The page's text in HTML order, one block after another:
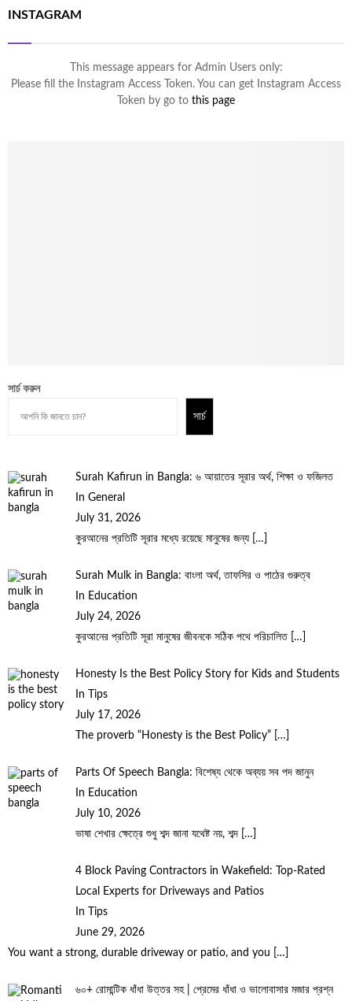
INSTAGRAM
This message appears for Admin Users only:
Please fill the Instagram Access Token. You can get Instagram Access
Token by go to this page
সার্চ করুন
সার্চ
Surah Kafirun in Bangla: ৬ আয়াতের সূরার অর্থ, শিক্ষা ও ফজিলত
In General
July 31, 2026
কুরআনের প্রতিটি সূরার মধ্যে রয়েছে মানুষের জন্য […]
Surah Mulk in Bangla: বাংলা অর্থ, তাফসির ও পাঠের গুরুত্ব
In Education
July 24, 2026
কুরআনের প্রতিটি সূরা মানুষের জীবনকে সঠিক পথে পরিচালিত […]
Honesty Is the Best Policy Story for Kids and Students
In Tips
July 17, 2026
The proverb “Honesty is the Best Policy”
[…]
Parts Of Speech Bangla: বিশেষ্য থেকে অব্যয় সব পদ জানুন
In Education
July 10, 2026
ভাষা শেখার ক্ষেত্রে শুধু শব্দ জানা যথেষ্ট নয়, শব্দ […]
4 Block Paving Contractors in Wakefield: Top-Rated
Local Experts for Driveways and Patios
In Tips
June 29, 2026
You want a strong, durable driveway or patio, and you
[…]
৬০+ রোমান্টিক ধাঁধা উত্তর সহ | প্রেমের ধাঁধা ও ভালোবাসার মজার প্রশ্ন